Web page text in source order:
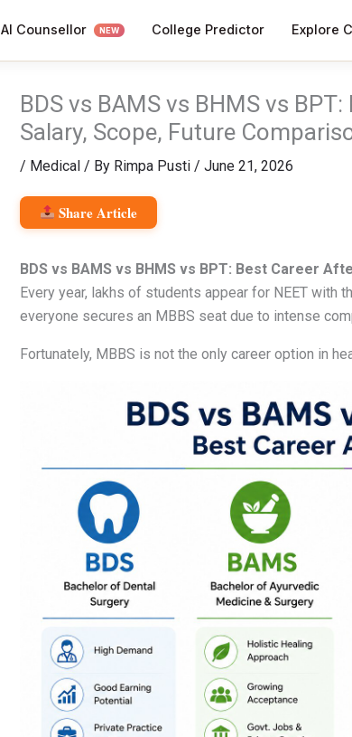
AI Counsellor NEW College Predictor Explore
BDS vs BAMS vs BHMS vs
Salary, Scope, Future
/ Medical/ By Rimpa Pusti / June 21, 2026
Share Article
BDS vs BAMS vs BHMS vs BPT: Best Career
Every year, lakhs of students appear for NEET with
everyone secures an MBBS seat due to intense
Fortunately, MBBS is not the only career option in